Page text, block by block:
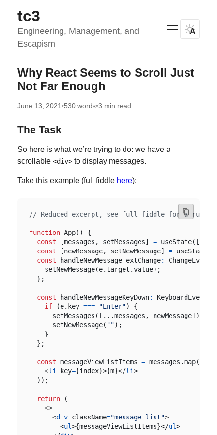
tc3
Engineering, Management, and
Escapism
A
Why React Seems to Scroll Just
Not Far Enough
June 13, 2021•530 words•3 min read
The Task
So here is what we’re trying to do: we have a
scrollable <div>to display messages.
Take this example (full fiddle here):
function App()
{
const
[messages , setMessages] = useState([
const
[newMessage, setNewMessage] = useState
const
handleNewMessageTextChange:
setNewMessage(e.target .value);
};
const handleNewMessageKeyDown:
if
(e. key === "Enter")
{
setMessages ([...messages , newMessage]);
setNewMessage( "");
}
};
const messageViewListItems = messages .map((
<li key={index}>{m}</li>
));
return
(
<>
<div className="message-list">
<ul>{messageViewListItems}</ul>